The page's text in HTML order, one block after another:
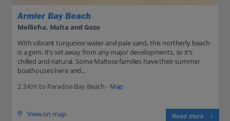
Armier Bay Beach
Mellieħa, Malta and Gozo
With vibrant turquoise water and pale sand, this northerly beach
is a gem. It’s set away from any major developments, so it’s
chilled and natural. Some Maltese families have their summer
boathouses here and...
2.3 Km to Paradise Bay Beach - Map
View on map Read more